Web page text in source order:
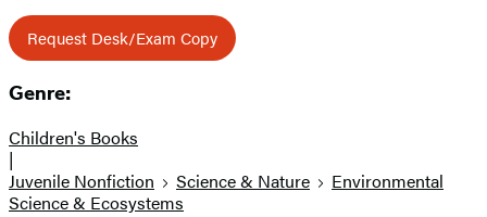
Request Desk/Exam Copy
Genre:
Children's Books
|
Juvenile Nonfiction
Science & Nature
Environmental
Science & Ecosystems